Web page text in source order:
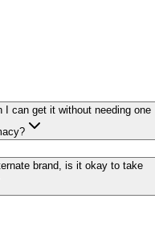
I can get it without needing one
brand, is it okay to take